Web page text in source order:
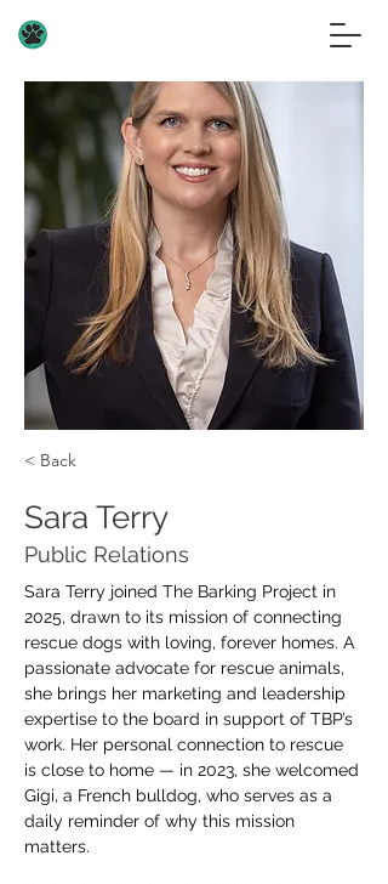
< Back
Sara Terry
Public Relations
Sara Terry joined The Barking Project in
2025, drawn to its mission of connecting
rescue dogs with loving, forever homes. A
passionate advocate for rescue animals,
she brings her marketing and leadership
expertise to the board in support of TBP’s
work. Her personal connection to rescue
is close to home — in 2023, she welcomed
Gigi, a French bulldog, who serves as a
daily reminder of why this mission
matters.